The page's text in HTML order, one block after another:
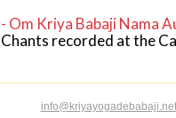
- Om Kriya Babaji Nama
Chants recorded at the
info@kriyayogadebabaji.net